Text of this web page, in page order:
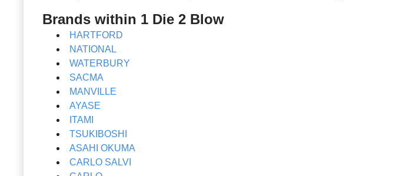
Brands within 1 Die 2 Blow
HARTFORD
NATIONAL
WATERBURY
SACMA
MANVILLE
AYASE
ITAMI
TSUKIBOSHI
ASAHI OKUMA
CARLO SALVI